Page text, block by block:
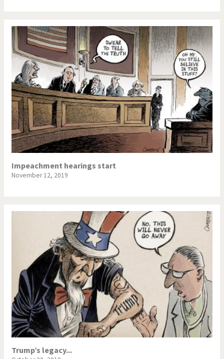
Impeachment hearings start
November 12, 2019
Trump’s legacy...